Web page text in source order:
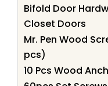
Bifold Door
Closet Doors
Mr. Pen Wood
pcs)
10 Pcs Wood